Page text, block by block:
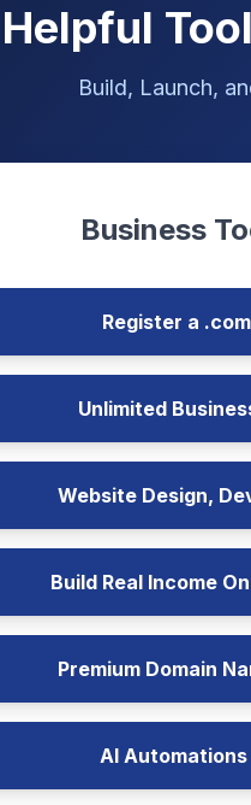
Helpful
Build, Launch,
Business
Register a
Unlimited
Website Design,
Build Real Income
Premium Domain
AI